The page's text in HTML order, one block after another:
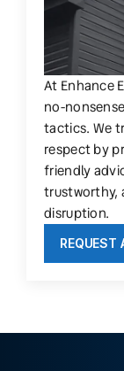
At Enhance
no-
tactics. We
respect by
friendly
trustworthy,
disruption.
REQUEST